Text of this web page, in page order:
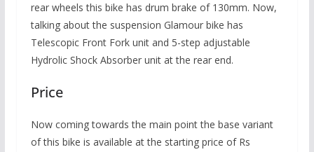
rear wheels this bike has drum brake of 130mm. Now,
talking about the suspension Glamour bike has
Telescopic Front Fork unit and 5-step adjustable
Hydrolic Shock Absorber unit at the rear end.
Price
Now coming towards the main point the base variant
of this bike is available at the starting price of Rs